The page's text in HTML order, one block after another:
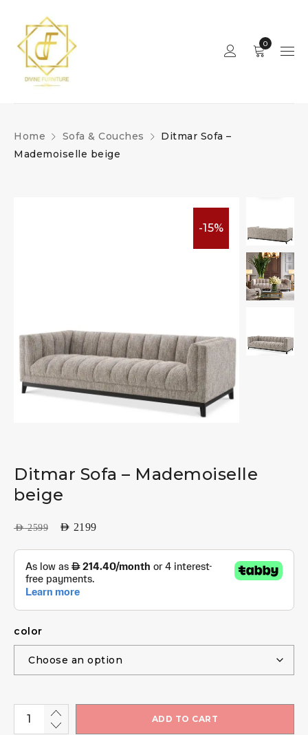
0
Home Sofa & Couches
Ditmar Sofa –
Mademoiselle beige
-15%
Ditmar Sofa – Mademoiselle
beige
AED2599 AED 2199
color
ADD TO CART